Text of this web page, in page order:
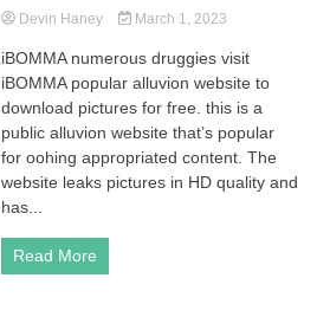
Devin Haney March 1, 2023
iBOMMA numerous druggies visit
iBOMMA popular alluvion website to
download pictures for free. this is a
public alluvion website that’s popular
for oohing appropriated content. The
website leaks pictures in HD quality and
has...
Read More